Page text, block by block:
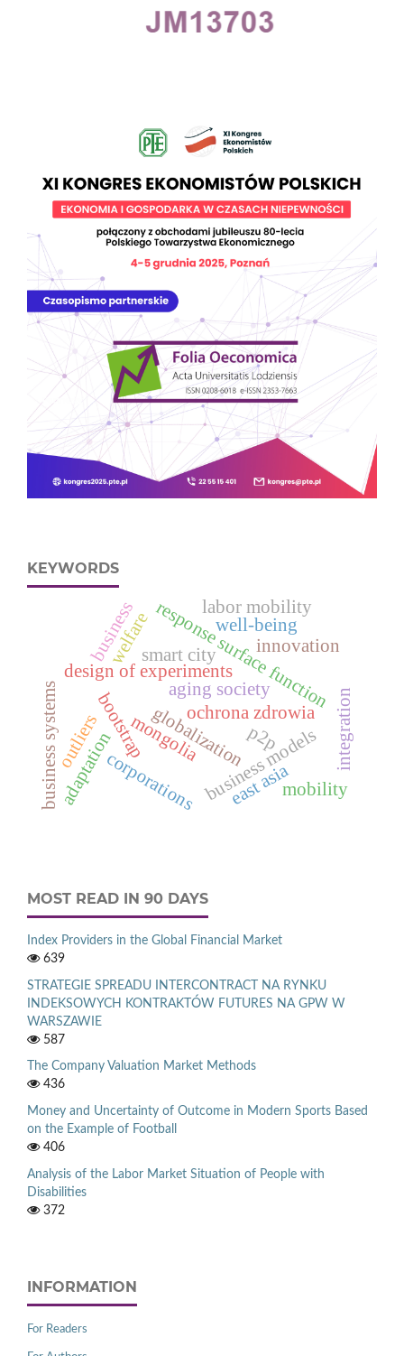
KEYWORDS
design of experimentsresponse surface function
bootstrap ochrona zdrowia integration
business
globalization
corporations
business systems
innovation
business models
aging society
east asia
welfare well-being
mongolia
adaptation
smart city
p2p
labor mobility
mobility
outliers
MOST READ IN 90 DAYS
Index Providers in the Global Financial Market
639
STRATEGIE SPREADU INTERCONTRACT NA RYNKU
INDEKSOWYCH KONTRAKTÓW FUTURES NA GPW W
WARSZAWIE
587
The Company Valuation Market Methods
436
Money and Uncertainty of Outcome in Modern Sports Based
on the Example of Football
406
Analysis of the Labor Market Situation of People with
Disabilities
372
INFORMATION
For Readers